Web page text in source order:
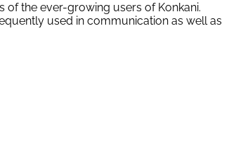
of the ever-growing users of Konkani.
used in communication as well as